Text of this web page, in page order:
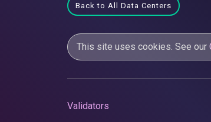
Back to All Data Centers
This site uses cookies. See our
Validators